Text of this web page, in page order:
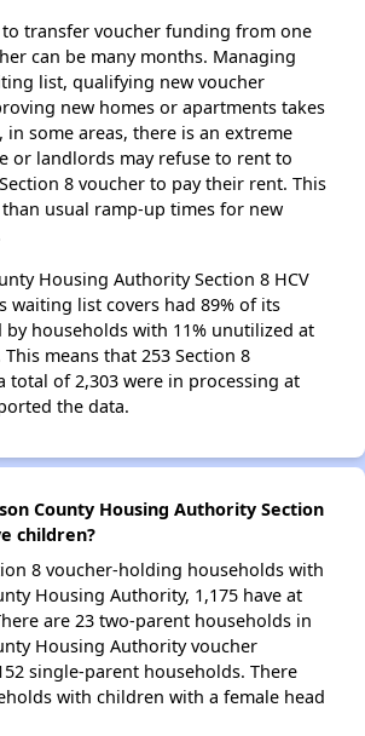
transfer voucher funding from one
can be many months. Managing
list, qualifying new voucher
new homes or apartments takes
some areas, there is an extreme
or landlords may refuse to rent to
8 voucher to pay their rent. This
usual ramp-up times for new
Housing Authority Section 8 HCV
waiting list covers had 89% of its
households with 11% unutilized at
means that 253 Section 8
total of 2,303 were in processing at
the data.
County Housing Authority Section
children?
8 voucher-holding households with
Housing Authority, 1,175 have at
are 23 two-parent households in
Housing Authority voucher
single-parent households. There
with children with a female head